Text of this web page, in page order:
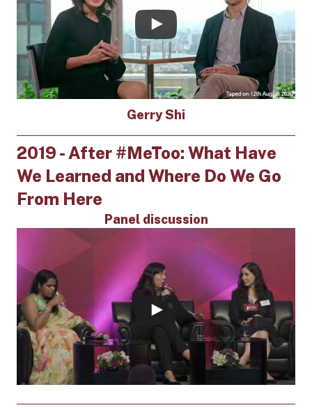
Gerry Shi
2019 - After #MeToo: What Have
We Learned and Where Do We Go
From Here
Panel discussion